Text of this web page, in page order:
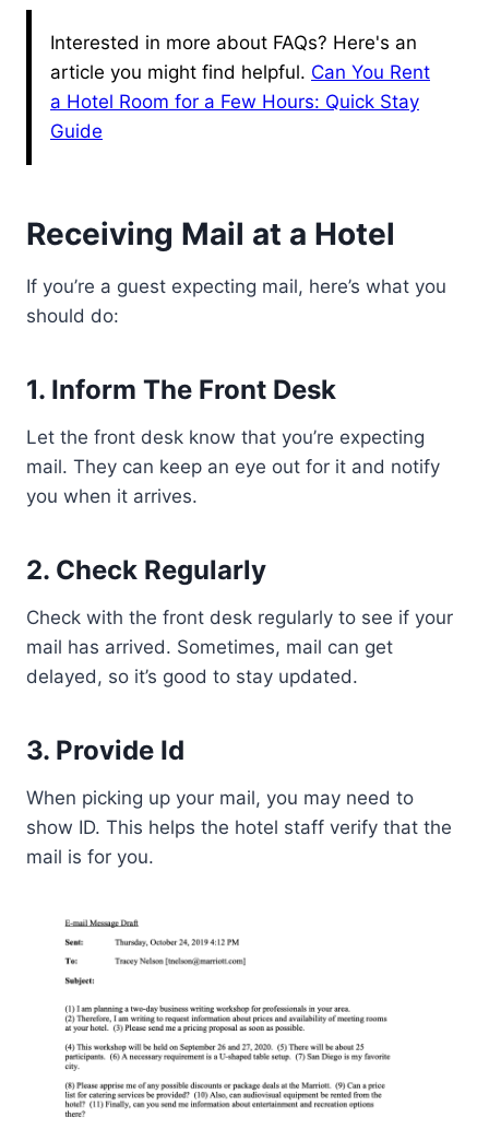
Interested in more about FAQs? Here's an
article you might find helpful. Can You Rent
a Hotel Room for a Few Hours: Quick Stay
Guide
Receiving Mail at a Hotel
If you’re a guest expecting mail, here’s what you
should do:
1. Inform The Front Desk
Let the front desk know that you’re expecting
mail. They can keep an eye out for it and notify
you when it arrives.
2. Check Regularly
Check with the front desk regularly to see if your
mail has arrived. Sometimes, mail can get
delayed, so it’s good to stay updated.
3. Provide Id
When picking up your mail, you may need to
show ID. This helps the hotel staff verify that the
mail is for you.